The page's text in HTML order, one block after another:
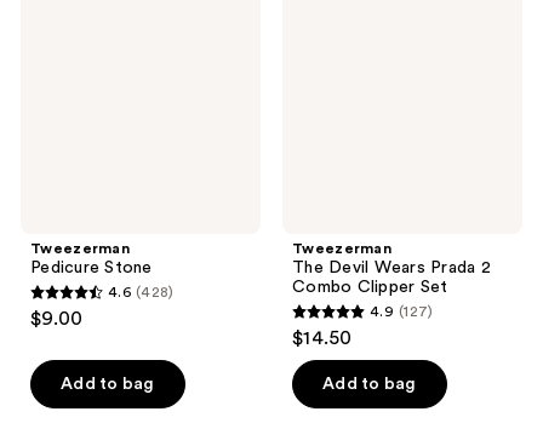
Tweezerman
Pedicure Stone
4.6
out
of
5
4.6 (428)
$9.00
Add to bag
Tweezerman
The Devil Wears Prada 2
Combo Clipper Set
4.9
out
of
5
4.9 (127)
$14.50
Add to bag